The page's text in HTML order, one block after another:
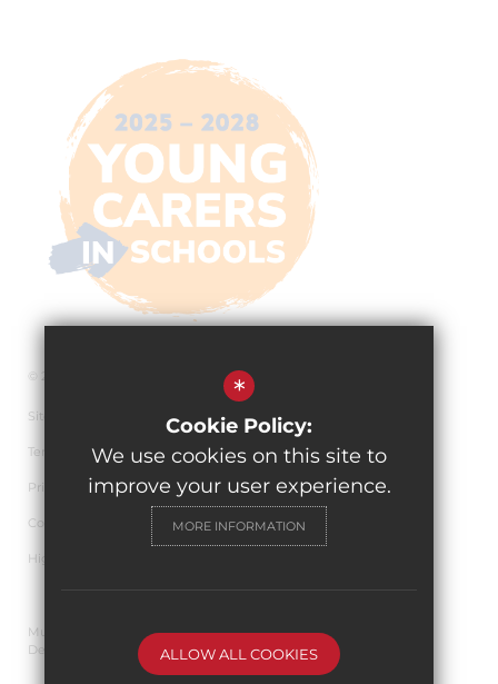
© 2026 The Pingle Academy
Sitemap
Terms of Use
Privacy Policy
Cookie Usage
High Visibility Version
Multi Academy Trust Website
Design By Cleverbox
*
Cookie Policy:
We use cookies on this site to
improve your user experience.
MORE INFORMATION
ALLOW ALL COOKIES